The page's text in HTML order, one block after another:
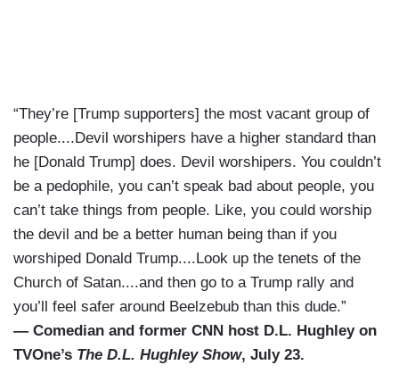
“They’re [Trump supporters] the most vacant group of
people....Devil worshipers have a higher standard than
he [Donald Trump] does. Devil worshipers. You couldn’t
be a pedophile, you can’t speak bad about people, you
can’t take things from people. Like, you could worship
the devil and be a better human being than if you
worshiped Donald Trump....Look up the tenets of the
Church of Satan....and then go to a Trump rally and
you’ll feel safer around Beelzebub than this dude.”
— Comedian and former CNN host D.L. Hughley on
TVOne’s The D.L. Hughley Show, July 23.